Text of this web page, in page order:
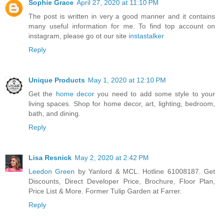
Sophie Grace April 27, 2020 at 11:10 PM
The post is written in very a good manner and it contains
many useful information for me. To find top account on
instagram, please go ot our site instastalker
Reply
Unique Products May 1, 2020 at 12:10 PM
Get the home decoryou need to add some style to your
living spaces. Shop for home decor, art, lighting, bedroom,
bath, and dining.
Reply
Lisa Resnick May 2, 2020 at 2:42 PM
Leedon Green by Yanlord & MCL. Hotline 61008187. Get
Discounts, Direct Developer Price, Brochure, Floor Plan,
Price List & More. Former Tulip Garden at Farrer.
Reply